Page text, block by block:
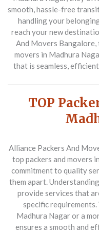
smooth, hassle-free
handling your
reach your new
And Movers Bangalore,
movers in Madhura
that is seamless,
TOP
Alliance Packers And
top packers and movers
commitment to quality
them apart.
provide services that
specific
Madhura Nagar or a
ensures a smooth and